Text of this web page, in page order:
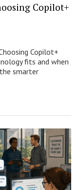
Copilot+
Copilot+
fits and when
smarter